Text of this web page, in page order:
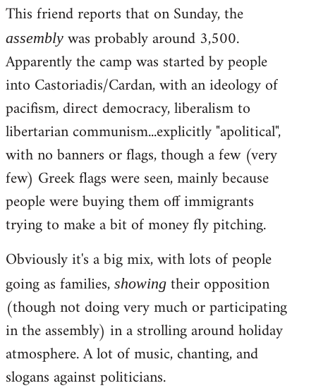
This friend reports that on Sunday, the
assembly was probably around 3,500.
Apparently the camp was started by people
into Castoriadis/Cardan, with an ideology of
pacifism, direct democracy, liberalism to
libertarian communism...explicitly "apolitical",
with no banners or flags, though a few (very
few) Greek flags were seen, mainly because
people were buying them off immigrants
trying to make a bit of money fly pitching.
Obviously it's a big mix, with lots of people
going as families, showing their opposition
(though not doing very much or participating
in the assembly) in a strolling around holiday
atmosphere. A lot of music, chanting, and
slogans against politicians.